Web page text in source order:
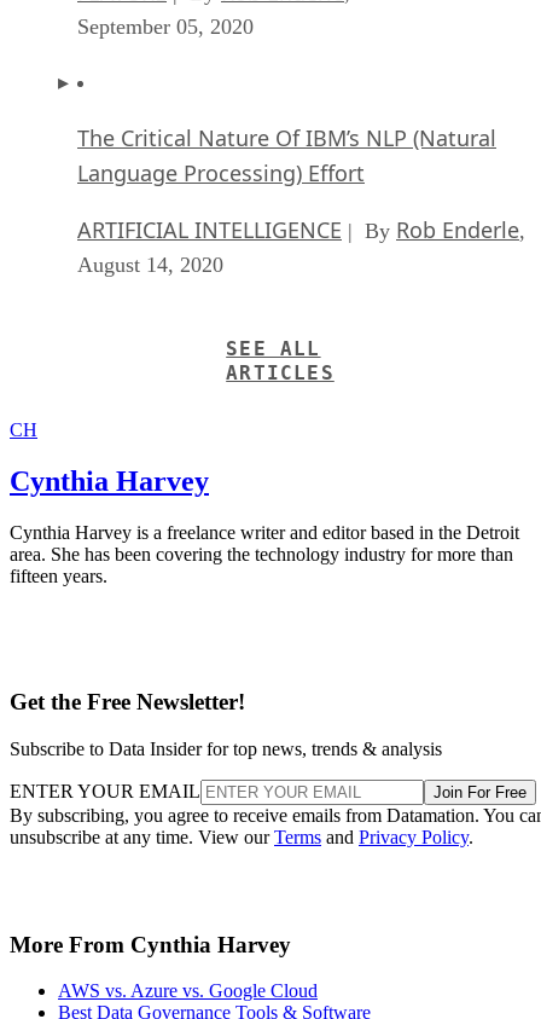
September 05, 2020
The Critical Nature Of IBM’s NLP (Natural
Language Processing) Effort
ARTIFICIAL INTELLIGENCE | By Rob Enderle,
August 14, 2020
SEE ALL
ARTICLES
CH
Cynthia Harvey
Cynthia Harvey is a freelance writer and editor based in the Detroit
area. She has been covering the technology industry for more than
fifteen years.
Get the Free Newsletter!
Subscribe to Data Insider for top news, trends & analysis
ENTER YOUR EMAIL Join For Free
By subscribing, you agree to receive emails from Datamation. You
unsubscribe at any time. View ourTerms and Privacy Policy.
More From Cynthia Harvey
AWS vs. Azure vs. Google Cloud
Best Data Governance Tools & Software